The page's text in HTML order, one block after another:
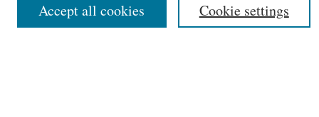
Cookie settings
Accept all cookies